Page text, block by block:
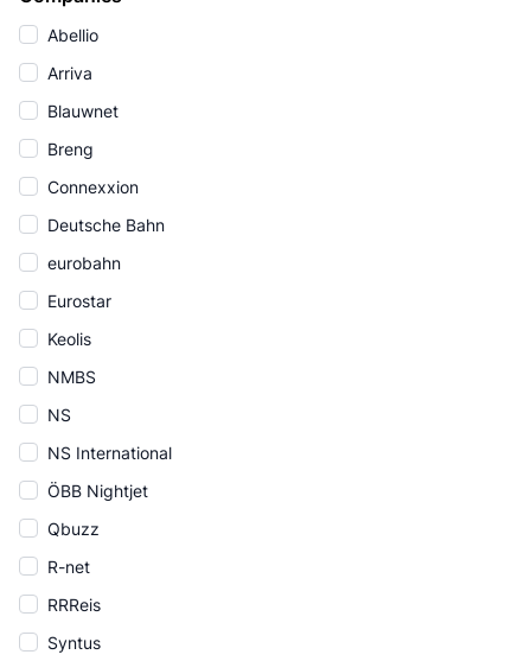
Abellio
Arriva
Blauwnet
Breng
Connexxion
Deutsche Bahn
eurobahn
Eurostar
Keolis
NMBS
NS
NS International
ÖBB Nightjet
Qbuzz
R-net
RRReis
Syntus